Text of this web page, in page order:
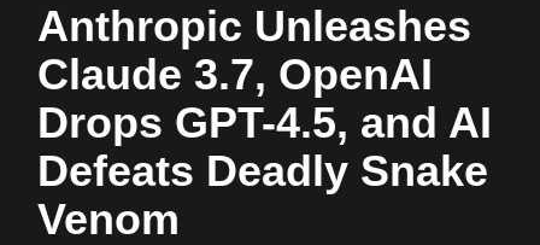
Anthropic Unleashes
Claude 3.7, OpenAI
Drops GPT-4.5, and AI
Defeats Deadly Snake
Venom